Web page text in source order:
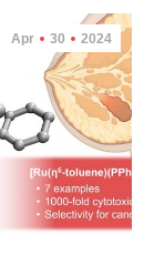
Apr 30 2024